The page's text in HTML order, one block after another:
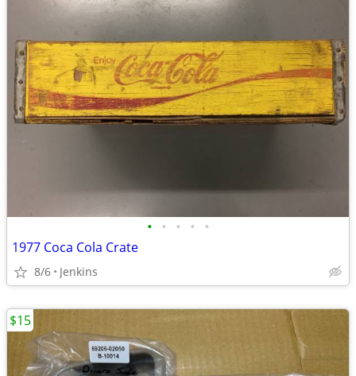
• • • • •
1977 Coca Cola Crate
8/6 Jenkins
$15